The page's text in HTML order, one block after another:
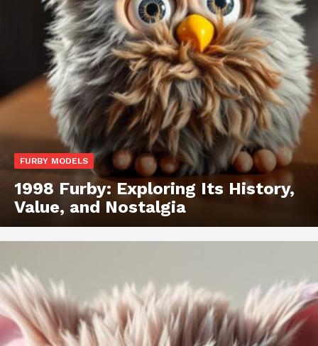
FURBY MODELS
1998 Furby: Exploring Its History,
Value, and Nostalgia